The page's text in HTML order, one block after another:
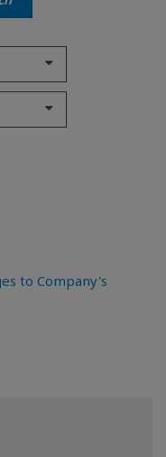
to Company's